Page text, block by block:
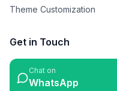
Theme Customization
Get in Touch
Chat on
WhatsApp